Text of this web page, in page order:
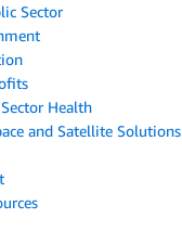
Sector
Health
and Satellite Solutions